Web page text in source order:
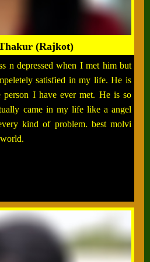
(Rajkot)
n depressed when I met him but
satisfied in my life. He is
person I have ever met. He is so
came in my life like a angel
kind of problem. best molvi